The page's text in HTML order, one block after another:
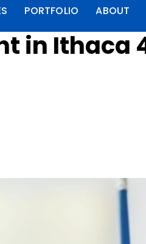
PORTFOLIO ABOUT
in Ithaca